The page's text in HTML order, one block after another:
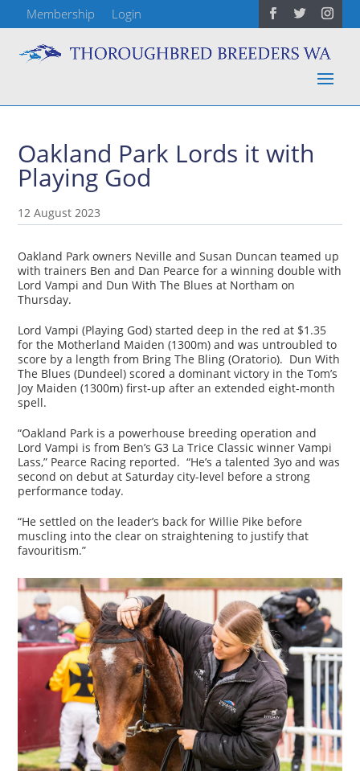
Membership Login
Oakland Park Lords it with
Playing God
12 August 2023
Oakland Park owners Neville and Susan Duncan teamed up
with trainers Ben and Dan Pearce for a winning double with
Lord Vampi and Dun With The Blues at Northam on
Thursday.
Lord Vampi (Playing God) started deep in the red at $1.35
for the Motherland Maiden (1300m) and was untroubled to
score by a length from Bring The Bling (Oratorio). Dun With
The Blues (Dundeel) scored a dominant victory in the Tom’s
Joy Maiden (1300m) first-up after an extended eight-month
spell.
“Oakland Park is a powerhouse breeding operation and
Lord Vampi is from Ben’s G3 La Trice Classic winner Vampi
Lass,” Pearce Racing reported. “He’s a talented 3yo and was
second on debut at Saturday city-level before a strong
performance today.
“He settled on the leader’s back for Willie Pike before
muscling into the clear on straightening to justify that
favouritism.”